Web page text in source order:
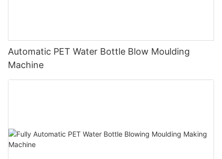
Automatic PET Water Bottle Blow Moulding
Machine